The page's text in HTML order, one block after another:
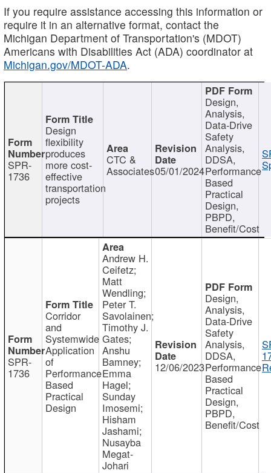
If you require assistance accessing this information or
require it in an alternative format, contact the
Michigan Department of Transportation's (MDOT)
Americans with Disabilities Act (ADA) coordinator at
Michigan.gov/MDOT-ADA.
SPR-
1736
Design
flexibility
produces
more cost-
effective
transportation
projects
CTC &
Associates05/01/2024
Design,
Analysis,
Data-Drive
Safety
Analysis,
DDSA,
Performance
Based
Practical
Design,
PBPD,
Benefit/Cost
SPR-
1736
Corridor
and
Systemwide
Application
of
Performance
Based
Practical
Design
Andrew H.
Ceifetz;
Matt
Wendling;
Peter T.
Savolainen;
Timothy J.
Gates;
Anshu
Bamney;
Emma
Hagel;
Sunday
Imosemi;
Hisham
Jashami;
Nusayba
Megat-
Johari
12/06/2023
Design,
Analysis,
Data-Drive
Safety
Analysis,
DDSA,
Performance
Based
Practical
Design,
PBPD,
Benefit/Cost